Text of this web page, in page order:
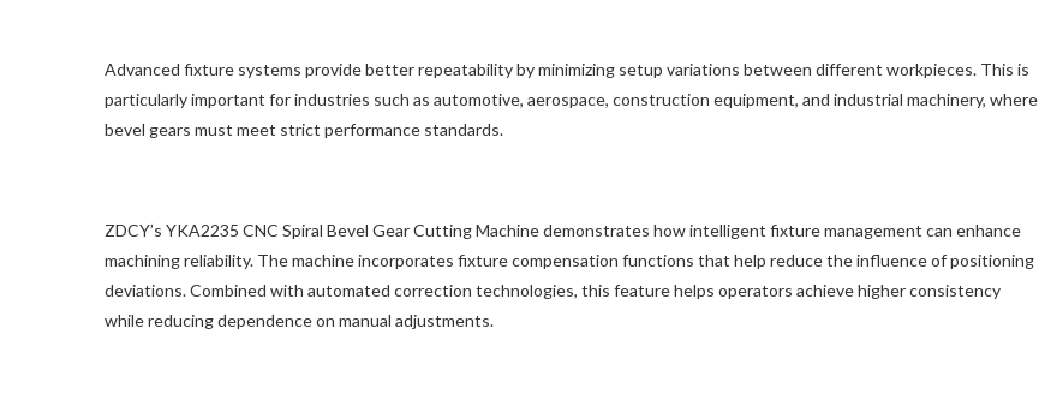
Advanced fixture systems provide better repeatability by minimizing setup variations between different workpieces. This is
particularly important for industries such as automotive, aerospace, construction equipment, and industrial machinery, where
bevel gears must meet strict performance standards.
ZDCY’s YKA2235 CNC Spiral Bevel Gear Cutting Machine demonstrates how intelligent fixture management can enhance
machining reliability. The machine incorporates fixture compensation functions that help reduce the influence of positioning
deviations. Combined with automated correction technologies, this feature helps operators achieve higher consistency
while reducing dependence on manual adjustments.